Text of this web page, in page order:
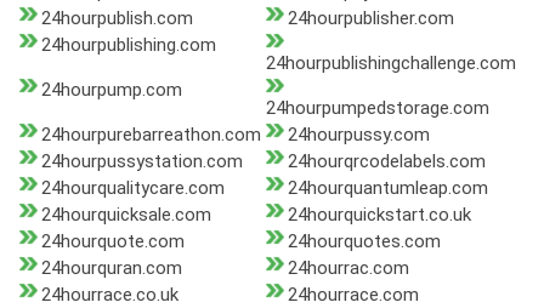
24hourpublish.com
24hourpublisher.com
24hourpublishing.com
24hourpublishingchallenge.com
24hourpump.com
24hourpumpedstorage.com
24hourpurebarreathon.com
24hourpussy.com
24hourpussystation.com
24hourqrcodelabels.com
24hourqualitycare.com
24hourquantumleap.com
24hourquicksale.com
24hourquickstart.co.uk
24hourquote.com
24hourquotes.com
24hourquran.com
24hourrac.com
24hourrace.co.uk
24hourrace.com